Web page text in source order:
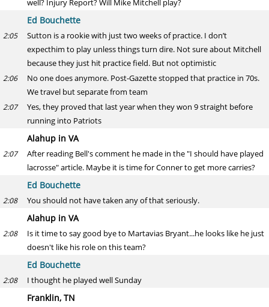
well? Injury Report? Will Mike Mitchell play?
Ed Bouchette
2:05
Sutton is a rookie with just two weeks of practice. I don’t
expecthim to play unless things turn dire. Not sure about Mitchell
because they just hit practice field. But not optimistic
2:06
No one does anymore. Post-Gazette stopped that practice in 70s.
We travel but separate from team
2:07
Yes, they proved that last year when they won 9 straight before
running into Patriots
Alahup in VA
2:07
After reading Bell's comment he made in the "I should have played
lacrosse" article. Maybe it is time for Conner to get more carries?
Ed Bouchette
2:08 You should not have taken any of that seriously.
Alahup in VA
2:08
Is it time to say good bye to Martavias Bryant...he looks like he just
doesn't like his role on this team?
Ed Bouchette
2:08 I thought he played well Sunday
Franklin, TN